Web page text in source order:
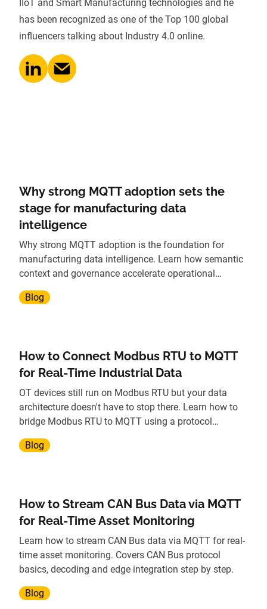
IIoT and Smart Manufacturing technologies and he
has been recognized as one of the Top 100 global
influencers talking about Industry 4.0 online.
Why strong MQTT adoption sets the
stage for manufacturing data
intelligence
Why strong MQTT adoption is the foundation for
manufacturing data intelligence. Learn how semantic
context and governance accelerate operational
insights.
Blog
How to Connect Modbus RTU to MQTT
for Real-Time Industrial Data
OT devices still run on Modbus RTU but your data
architecture doesn't have to stop there. Learn how to
bridge Modbus RTU to MQTT using a protocol
gateway, without replacing legacy hardware.
Blog
How to Stream CAN Bus Data via MQTT
for Real-Time Asset Monitoring
Learn how to stream CAN Bus data via MQTT for real-
time asset monitoring. Covers CAN Bus protocol
basics, decoding and edge integration step by step.
Blog